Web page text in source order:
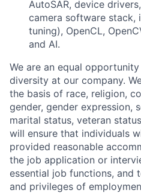
AutoSAR, device
camera software stack,
tuning), OpenCL,
and AI.
We are an equal
diversity at our company.
the basis of race, religion,
gender, gender expression,
marital status, veteran
will ensure that individuals
provided reasonable
the job application or
essential job functions, and
and privileges of